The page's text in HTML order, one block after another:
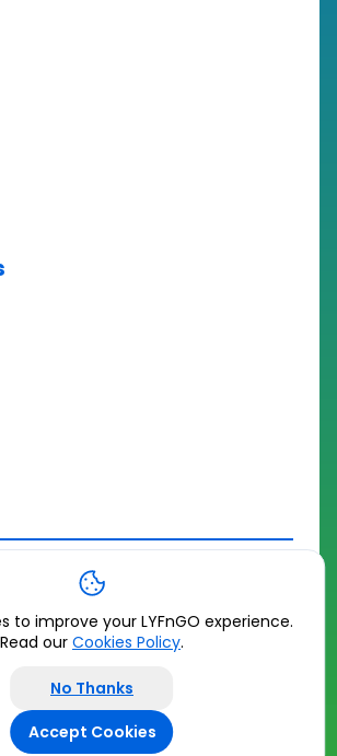
to improve your LYFnGO experience.
Read our Cookies Policy.
No Thanks
Accept Cookies
LYFnGO All Rights Reserved